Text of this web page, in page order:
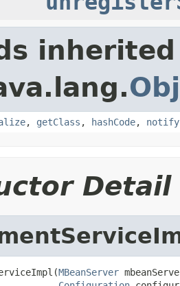
, getClass , hashCode, notify
Detail
MBeanServer